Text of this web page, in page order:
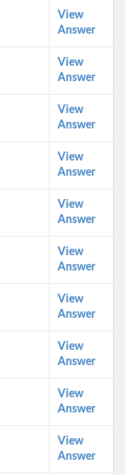
View
Answer
View
Answer
View
Answer
View
Answer
View
Answer
View
Answer
View
Answer
View
Answer
View
Answer
View
Answer